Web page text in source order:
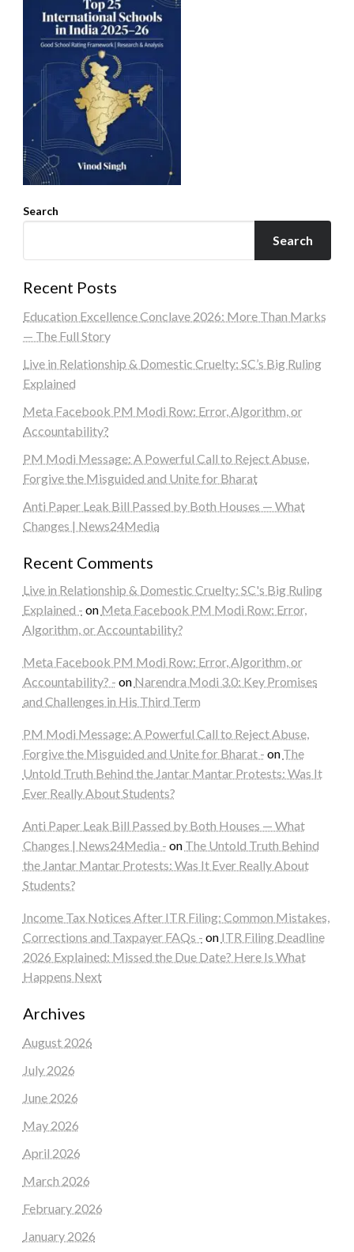
Search
Search
Recent Posts
Education Excellence Conclave 2026: More Than Marks
— The Full Story
Live in Relationship & Domestic Cruelty: SC’s Big Ruling
Explained
Meta Facebook PM Modi Row: Error, Algorithm, or
Accountability?
PM Modi Message: A Powerful Call to Reject Abuse,
Forgive the Misguided and Unite for Bharat
Anti Paper Leak Bill Passed by Both Houses — What
Changes | News24Media
Recent Comments
Live in Relationship & Domestic Cruelty: SC's Big Ruling
Explained - on Meta Facebook PM Modi Row: Error,
Algorithm, or Accountability?
Meta Facebook PM Modi Row: Error, Algorithm, or
Accountability? - on Narendra Modi 3.0: Key Promises
and Challenges in His Third Term
PM Modi Message: A Powerful Call to Reject Abuse,
Forgive the Misguided and Unite for Bharat - on The
Untold Truth Behind the Jantar Mantar Protests: Was It
Ever Really About Students?
Anti Paper Leak Bill Passed by Both Houses — What
Changes | News24Media - on The Untold Truth Behind
the Jantar Mantar Protests: Was It Ever Really About
Students?
Income Tax Notices After ITR Filing: Common Mistakes,
Corrections and Taxpayer FAQs - on ITR Filing Deadline
2026 Explained: Missed the Due Date? Here Is What
Happens Next
Archives
August 2026
July 2026
June 2026
May 2026
April 2026
March 2026
February 2026
January 2026